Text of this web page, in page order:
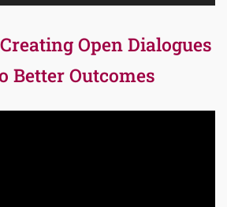
Open Dialogues
Better Outcomes